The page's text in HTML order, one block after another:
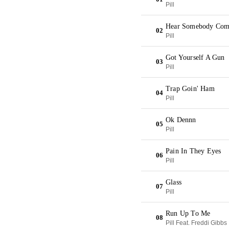
Pill
02
Hear Somebody
Pill
03
Got Yourself A Gun
Pill
04
Trap Goin' Ham
Pill
05
Ok Dennn
Pill
06
Pain In They Eyes
Pill
07
Glass
Pill
08
Run Up To Me
Pill Feat. Freddi Gibbs